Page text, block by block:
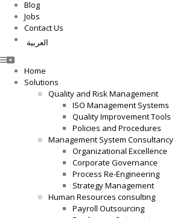
Blog
Jobs
Contact Us
العربية
Home
Solutions
Quality and Risk Management
ISO Management Systems
Quality Improvement Tools
Policies and Procedures
Management System Consultancy
Organizational Excellence
Corporate Governance
Process Re-Engineering
Strategy Management
Human Resources consulting
Payroll Outsourcing